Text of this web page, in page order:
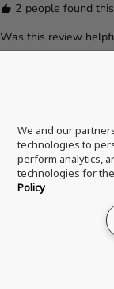
2 people found
Was this review
A
Peoria,
Yoder
Competition
We and our
technologies to
perform analytics,
technologies for
Policy